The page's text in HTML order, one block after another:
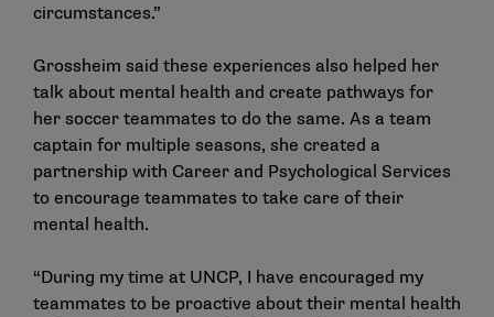
circumstances.”
Grossheim said these experiences also helped her
talk about mental health and create pathways for
her soccer teammates to do the same. As a team
captain for multiple seasons, she created a
partnership with Career and Psychological Services
to encourage teammates to take care of their
mental health.
“During my time at UNCP, I have encouraged my
teammates to be proactive about their mental health